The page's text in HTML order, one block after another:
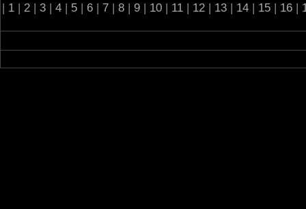
| 1 | 2 | 3 | 4 | 5 | 6 | 7 | 8 | 9 | 10 | 11 | 12 | 13 | 14 | 15 | 16 |